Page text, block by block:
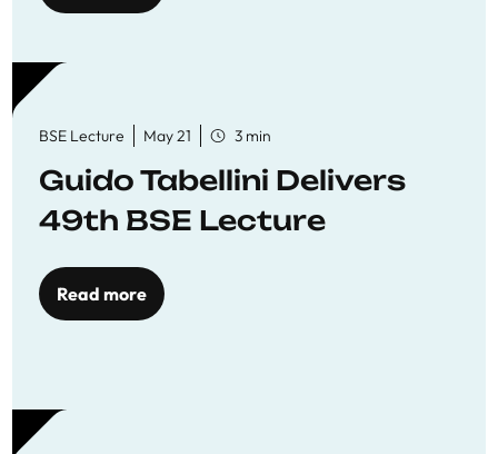
BSE Lecture May 21 3 min
Guido Tabellini Delivers
49th BSE Lecture
Read more